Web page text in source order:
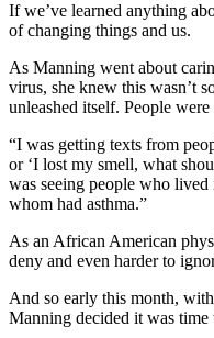
If we’ve learned anything
of changing things and us.
As Manning went about
virus, she knew this wasn’t
unleashed itself. People
“I was getting texts from
or ‘I lost my smell, what
was seeing people who
whom had asthma.”
As an African American
deny and even harder to
And so early this month,
Manning decided it was time